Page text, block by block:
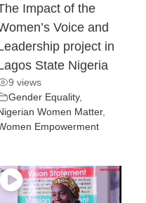
Impact of the
Voice and
project in
State Nigeria
9 views
Gender Equality,
Women Matter,
Empowerment